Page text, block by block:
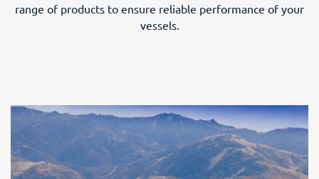
range of products to ensure reliable performance of your
vessels.